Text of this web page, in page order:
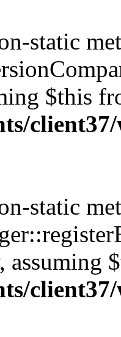
static
$this
static
assuming